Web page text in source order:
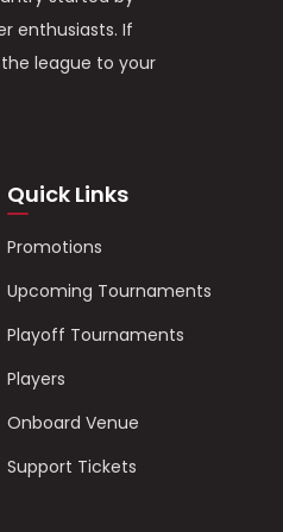
enthusiasts. If
league to your
Quick Links
Promotions
Upcoming Tournaments
Playoff Tournaments
Players
Onboard Venue
Support Tickets